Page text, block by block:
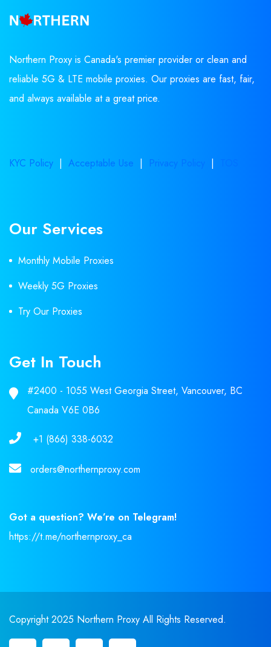
Northern Proxy is Canada's premier provider or clean and
reliable 5G & LTE mobile proxies. Our proxies are fast, fair,
and always available at a great price.
KYC Policy | Acceptable Use | Privacy Policy |
Our Services
Monthly Mobile Proxies
Weekly 5G Proxies
Try Our Proxies
Get In Touch
#2400 - 1055 West Georgia Street, Vancouver, BC
Canada V6E 0B6
+1 (866) 338-6032
orders@northernproxy.com
Got a question? We’re on Telegram!
https://t.me/northernproxy_ca
Copyright 2025 Northern Proxy All Rights Reserved.